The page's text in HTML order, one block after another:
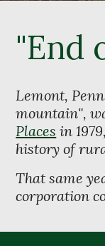
"End
Lemont,
mountain",
Places in
history of
That same
corporation